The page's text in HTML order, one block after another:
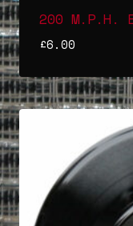
200 M.P.H.
£6.00